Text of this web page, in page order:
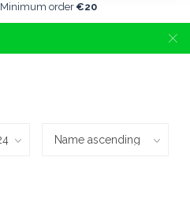
Minimum order €20